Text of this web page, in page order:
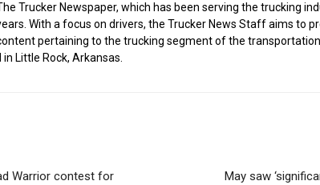
Trucker Newspaper, which has been serving the trucking
With a focus on drivers, the Trucker News Staff aims to
pertaining to the trucking segment of the
Little Rock, Arkansas.
Warrior contest for
May saw